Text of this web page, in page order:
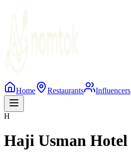
Home Restaurants Influencers
H
Haji Usman Hotel